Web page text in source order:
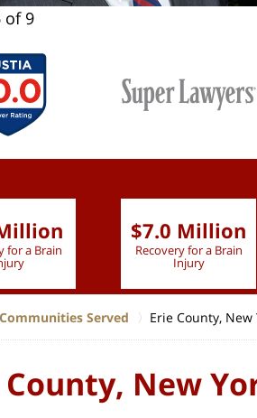
of 9
for a Brain
$7.0 Million
Recovery for a Brain
Injury
Communities Served Erie County, New
County, New